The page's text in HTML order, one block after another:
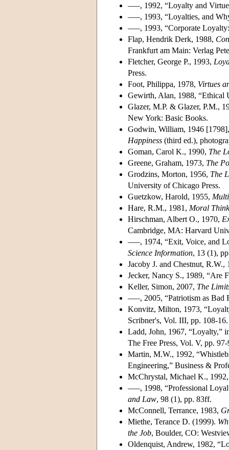
–––, 1992, “Loyalty and
–––, 1993, “Loyalties, and
–––, 1993, “Corporate
Flap, Hendrik Derk, 1988,
Frankfurt am Main: Verlag
Fletcher, George P., 1993,
Press.
Foot, Philippa, 1978, Virtues
Gewirth, Alan, 1988, “Ethical
Glazer, M.P. & Glazer, P.M.,
New York: Basic Books.
Godwin, William, 1946
Happiness (third ed.),
Goman, Carol K., 1990, The
Greene, Graham, 1973, The
Grodzins, Morton, 1956, The
University of Chicago Press.
Guetzkow, Harold, 1955,
Hare, R.M., 1981, Moral
Hirschman, Albert O., 1970,
Cambridge, MA: Harvard
–––, 1974, “Exit, Voice, and
Science Information, 13 (1),
Jacoby J. and Chestnut, R.W.,
Jecker, Nancy S., 1989, “Are
Keller, Simon, 2007, The
–––, 2005, “Patriotism as Bad
Konvitz, Milton, 1973,
Scribner's, Vol. III, pp. 108-16.
Ladd, John, 1967, “Loyalty,”
The Free Press, Vol. V, pp.
Martin, M.W., 1992,
Engineering,” Business &
McChrystal, Michael K.,
–––, 1998, “Professional
and Law, 98 (1), pp. 83ff.
McConnell, Terrance, 1983,
Miethe, Terance D. (1999).
the Job, Boulder, CO:
Oldenquist, Andrew, 1982,